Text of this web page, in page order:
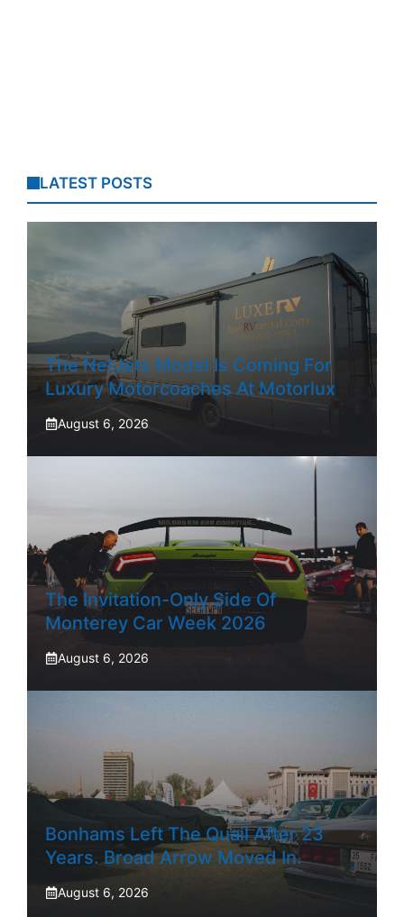
LATEST POSTS
The NetJets Model Is Coming For
Luxury Motorcoaches At Motorlux
August 6, 2026
The Invitation-Only Side Of
Monterey Car Week 2026
August 6, 2026
Bonhams Left The Quail After 23
Years. Broad Arrow Moved In.
August 6, 2026